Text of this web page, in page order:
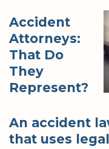
Accident
Attorneys:
That Do
They
Represent?
An accident
that uses